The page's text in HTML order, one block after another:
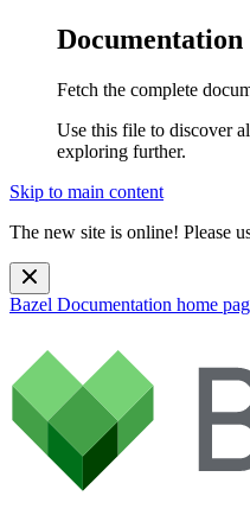
Fetch the complete
Use this file to discover
exploring further.
Skip to main content
The new site is online! Please
Bazel Documentation home